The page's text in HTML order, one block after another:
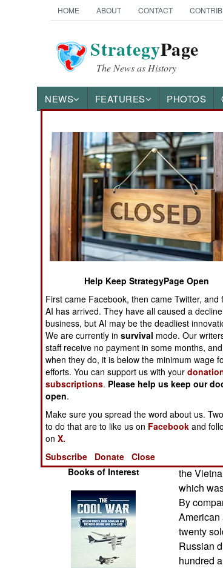
HOME ABOUT CONTACT
StrategyPage
The News as History
NEWS FEATURES PHOTOS
News Categories
Ground Combat
Air Combat
Naval Operations
Operations
Human Factors
Special Weapons
Warfare by
Numbers
Logistics
Tools
Books of Interest
June 13,
recently
troops while
the war in
has been,
comparing
measure of
(12-20,000
will be used.
combat
.38 combat
twice the rate
death rate
another hilly
What has
In Iraq,
the
which
By
American
twenty
Russian
hundred
Help Keep StrategyPage Open
First came Facebook, then came Twitter, and
AI has arrived. They have all caused a
business, but AI may be the deadliest
We are currently insurvival mode. Our
staff receive no payment in some months,
when they do, it is below the minimum wage
efforts. You can support us with your
subscriptions. Please help us keep our
open.
Make sure you spread the word about us.
to do that are to like us on Facebook and
onX.
Subscribe
Donate Close